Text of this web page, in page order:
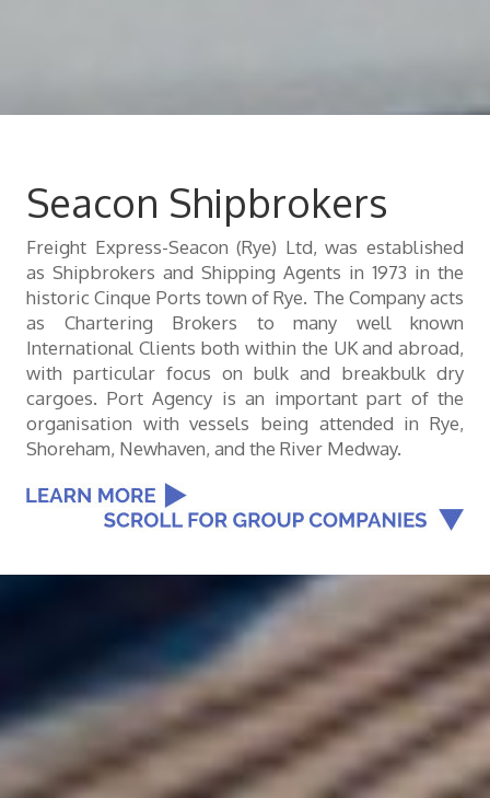
Seacon Shipbrokers
Freight Express-Seacon (Rye) Ltd, was established
as Shipbrokers and Shipping Agents in 1973 in the
historic Cinque Ports town of Rye. The Company acts
as Chartering Brokers to many well known
International Clients both within the UK and abroad,
with particular focus on bulk and breakbulk dry
cargoes. Port Agency is an important part of the
organisation with vessels being attended in Rye,
Shoreham, Newhaven, and the River Medway.